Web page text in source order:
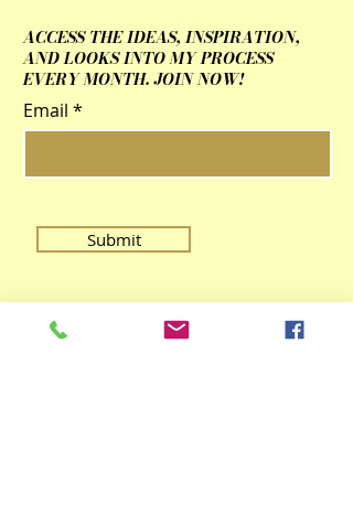
ACCESS THE IDEAS, INSPIRATION,
AND LOOKS INTO MY PROCESS
EVERY MONTH. JOIN NOW!
Email
Submit